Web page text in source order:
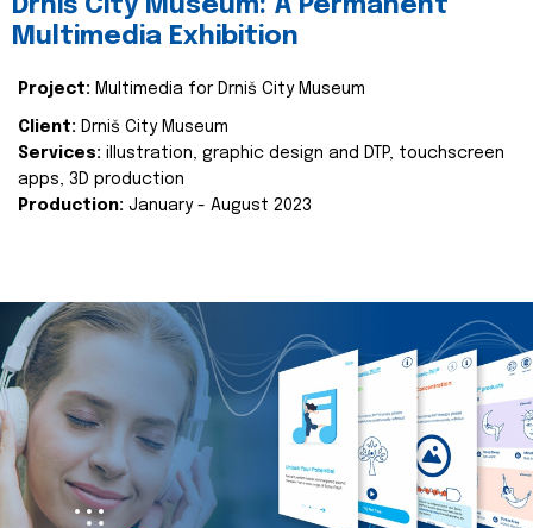
Drniš City Museum: A Permanent
Multimedia Exhibition
Project: Multimedia for Drniš City Museum
Client: Drniš City Museum
Services: illustration, graphic design and DTP, touchscreen
apps, 3D production
Production: January - August 2023